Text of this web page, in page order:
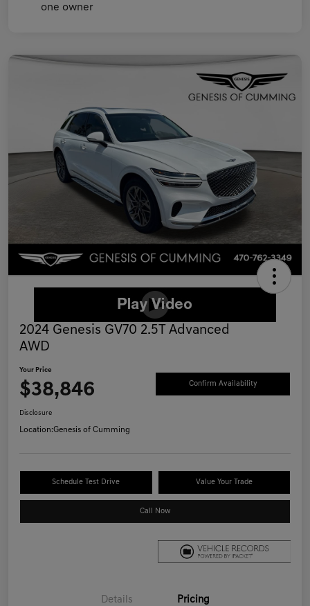
2024 Genesis GV70 2.5T Advanced
AWD
Your Price
$38,846 Confirm Availability
Disclosure
Location:Genesis of Cumming
Schedule Test Drive Value Your Trade
Call Now
Details Pricing